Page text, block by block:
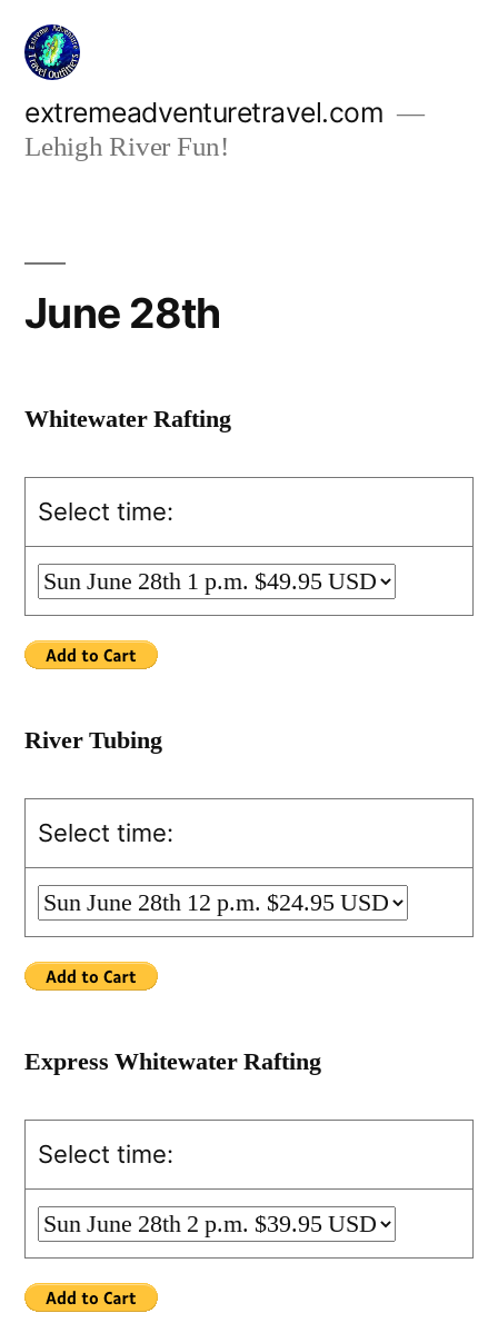
Skip
content
extremeadventuretravel.com
Lehigh River Fun!
June 28th
Whitewater Rafting
Select time:
River Tubing
Select time:
Express Whitewater Rafting
Select time: